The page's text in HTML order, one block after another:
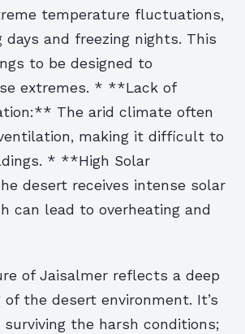
temperature fluctuations,
and freezing nights. This
to be designed to
extremes. * **Lack of
The arid climate often
making it difficult to
* **High Solar
desert receives intense solar
can lead to overheating and
of Jaisalmer reflects a deep
the desert environment. It’s
the harsh conditions;